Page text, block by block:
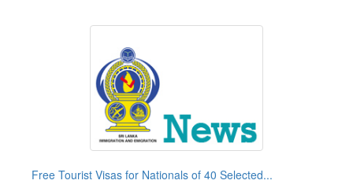
Free Tourist Visas for Nationals of 40 Selected...